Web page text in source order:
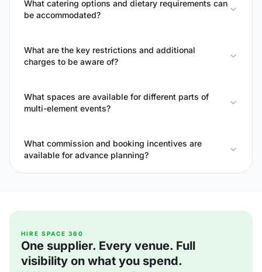
What catering options and dietary requirements can
be accommodated?
What are the key restrictions and additional
charges to be aware of?
What spaces are available for different parts of
multi-element events?
What commission and booking incentives are
available for advance planning?
HIRE SPACE 360
One supplier. Every venue. Full
visibility on what you spend.